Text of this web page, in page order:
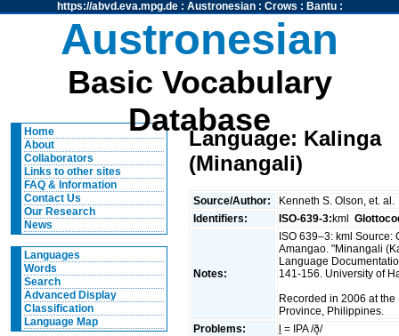
https://abvd.eva.mpg.de: Austronesian: Crows : Bantu:
Austronesian
Basic Vocabulary
Database
Home
About
Collaborators
Links to other sites
FAQ & Information
Contact Us
Our Research
News
Languages
Words
Search
Advanced Display
Classification
Language Map
Language: Kalinga
(Minangali)
Source/Author:
Kenneth S. Olson, et. al.
Identifiers:
ISO-639-3:kml
Notes:
ISO 639–3: kml
Amangao. "Minangali
Language
141-156. University of
Recorded in 2006 at
Province, Philippines.
Problems:
ḻ = IPA /ð̞/